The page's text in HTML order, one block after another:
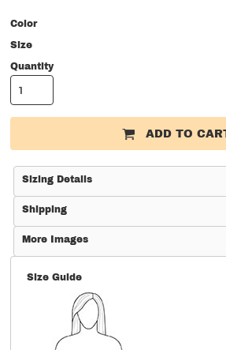
Color
Size
Quantity
ADD TO
Sizing Details
Shipping
More Images
Size Guide